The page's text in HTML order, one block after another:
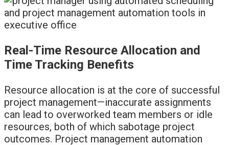
Real-Time Resource Allocation and
Time Tracking Benefits
Resource allocation is at the core of successful
project management—inaccurate assignments
can lead to overworked team members or idle
resources, both of which sabotage project
outcomes. Project management automation